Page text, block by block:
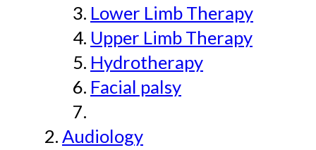
Lower Limb Therapy
Upper Limb Therapy
Hydrotherapy
Facial palsy
Audiology